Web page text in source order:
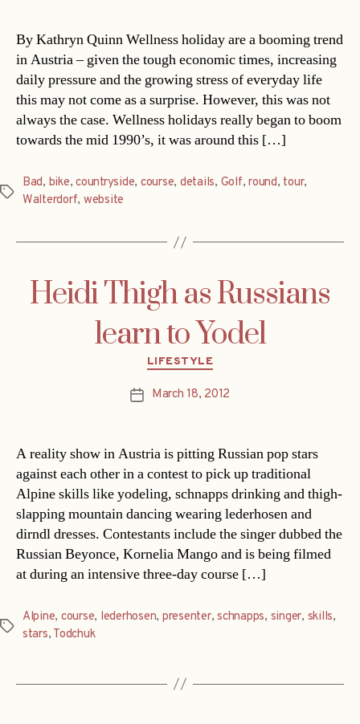
By Kathryn Quinn Wellness holiday are a booming trend
in Austria – given the tough economic times, increasing
daily pressure and the growing stress of everyday life
this may not come as a surprise. However, this was not
always the case. Wellness holidays really began to boom
towards the mid 1990’s, it was around this […]
Tags
Bad, bike,countryside, course, details, Golf,round, tour,
Walterdorf, website
Heidi Thigh as Russians
learn to Yodel
Categories
LIFESTYLE
PostMarch 18, 2012
A reality show in Austria is pitting Russian pop stars
against each other in a contest to pick up traditional
Alpine skills like yodeling, schnapps drinking and thigh-
slapping mountain dancing wearing lederhosen and
dirndl dresses. Contestants include the singer dubbed the
Russian Beyonce, Kornelia Mango and is being filmed
at during an intensive three-day course […]
Tags
Alpine, course, lederhosen, presenter,schnapps, singer, skills,
stars, Todchuk